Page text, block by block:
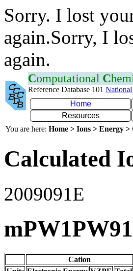
Sorry. I lost
again.Sorry, I
again.
Computational C
Reference Database 101
Home
Resources
You are here: Home > Ions > Energy
Calculated
2009091E
Cation